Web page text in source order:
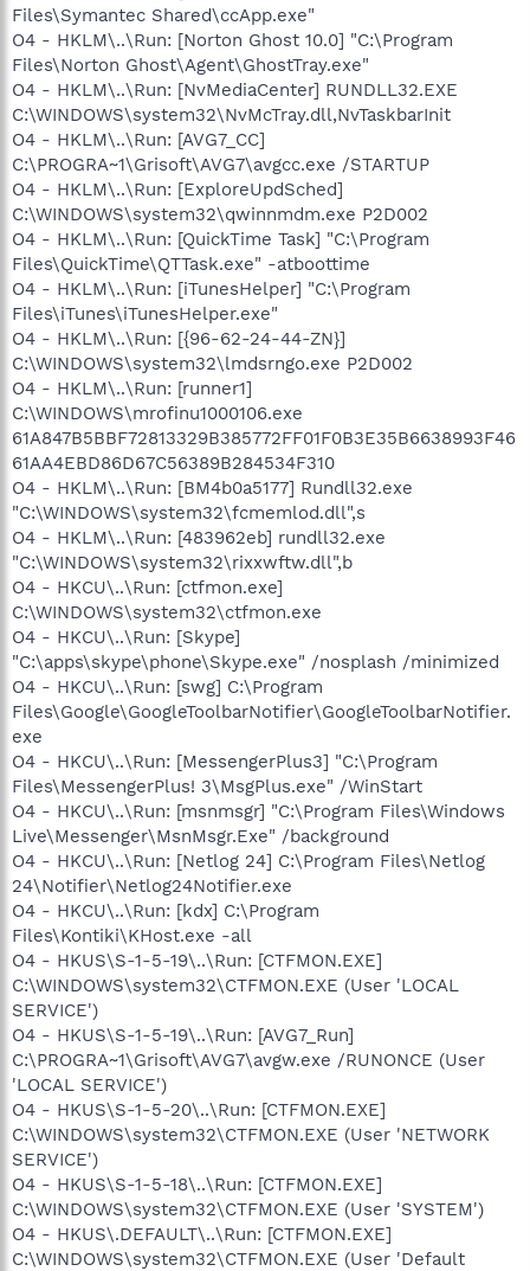
Files\Symantec Shared\ccApp.exe"
O4 - HKLM\..\Run: [Norton Ghost 10.0] "C:\Program
Files\Norton Ghost\Agent\GhostTray.exe"
O4 - HKLM\..\Run: [NvMediaCenter] RUNDLL32.EXE
C:\WINDOWS\system32\NvMcTray.dll,NvTaskbarInit
O4 - HKLM\..\Run: [AVG7_CC]
C:\PROGRA~1\Grisoft\AVG7\avgcc.exe /STARTUP
O4 - HKLM\..\Run: [ExploreUpdSched]
C:\WINDOWS\system32\qwinnmdm.exe P2D002
O4 - HKLM\..\Run: [QuickTime Task] "C:\Program
Files\QuickTime\QTTask.exe" -atboottime
O4 - HKLM\..\Run: [iTunesHelper] "C:\Program
Files\iTunes\iTunesHelper.exe"
O4 - HKLM\..\Run: [{96-62-24-44-ZN}]
C:\WINDOWS\system32\lmdsrngo.exe P2D002
O4 - HKLM\..\Run: [runner1]
C:\WINDOWS\mrofinu1000106.exe
61A847B5BBF72813329B385772FF01F0B3E35B6638993F46
61AA4EBD86D67C56389B284534F310
O4 - HKLM\..\Run: [BM4b0a5177] Rundll32.exe
"C:\WINDOWS\system32\fcmemlod.dll",s
O4 - HKLM\..\Run: [483962eb] rundll32.exe
"C:\WINDOWS\system32\rixxwftw.dll",b
O4 - HKCU\..\Run: [ctfmon.exe]
C:\WINDOWS\system32\ctfmon.exe
O4 - HKCU\..\Run: [Skype]
"C:\apps\skype\phone\Skype.exe" /nosplash /minimized
O4 - HKCU\..\Run: [swg] C:\Program
Files\Google\GoogleToolbarNotifier\GoogleToolbarNotifier.
exe
O4 - HKCU\..\Run: [MessengerPlus3] "C:\Program
Files\MessengerPlus! 3\MsgPlus.exe" /WinStart
O4 - HKCU\..\Run: [msnmsgr] "C:\Program Files\Windows
Live\Messenger\MsnMsgr.Exe" /background
O4 - HKCU\..\Run: [Netlog 24] C:\Program Files\Netlog
24\Notifier\Netlog24Notifier.exe
O4 - HKCU\..\Run: [kdx] C:\Program
Files\Kontiki\KHost.exe -all
O4 - HKUS\S-1-5-19\..\Run: [CTFMON.EXE]
C:\WINDOWS\system32\CTFMON.EXE (User 'LOCAL
SERVICE')
O4 - HKUS\S-1-5-19\..\Run: [AVG7_Run]
C:\PROGRA~1\Grisoft\AVG7\avgw.exe /RUNONCE (User
'LOCAL SERVICE')
O4 - HKUS\S-1-5-20\..\Run: [CTFMON.EXE]
C:\WINDOWS\system32\CTFMON.EXE (User 'NETWORK
SERVICE')
O4 - HKUS\S-1-5-18\..\Run: [CTFMON.EXE]
C:\WINDOWS\system32\CTFMON.EXE (User 'SYSTEM')
O4 - HKUS\.DEFAULT\..\Run: [CTFMON.EXE]
C:\WINDOWS\system32\CTFMON.EXE (User 'Default